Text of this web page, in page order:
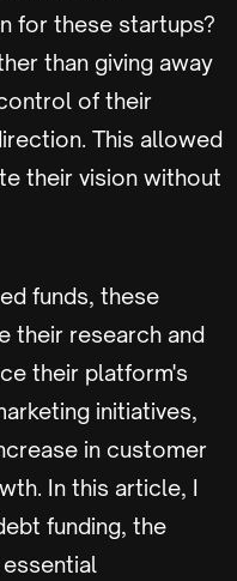
for these startups?
than giving away
of their
This allowed
their vision without
funds, these
their research and
their platform's
initiatives,
in customer
In this article, I
funding, the